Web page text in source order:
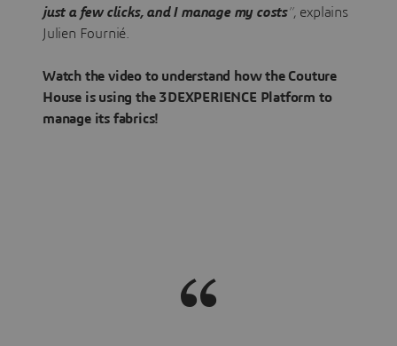
just a few clicks, and I manage my costs”, explains
Julien Fournié.
Watch the video to understand how the Couture
House is using the 3DEXPERIENCE Platform to
manage its fabrics!